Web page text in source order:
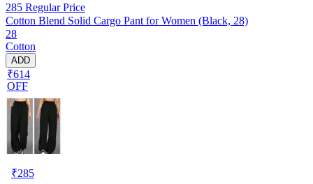
285 Regular Price
Cotton Blend Solid Cargo Pant for Women (Black, 28)
28
Cotton
ADD
₹614
OFF
₹285